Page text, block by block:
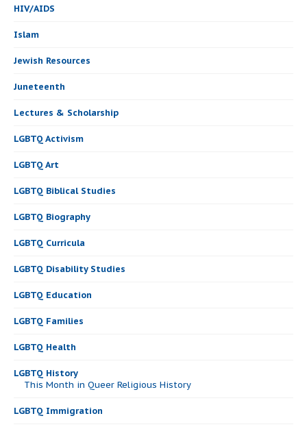
HIV/AIDS
Islam
Jewish Resources
Juneteenth
Lectures & Scholarship
LGBTQ Activism
LGBTQ Art
LGBTQ Biblical Studies
LGBTQ Biography
LGBTQ Curricula
LGBTQ Disability Studies
LGBTQ Education
LGBTQ Families
LGBTQ Health
LGBTQ History
This Month in Queer Religious History
LGBTQ Immigration